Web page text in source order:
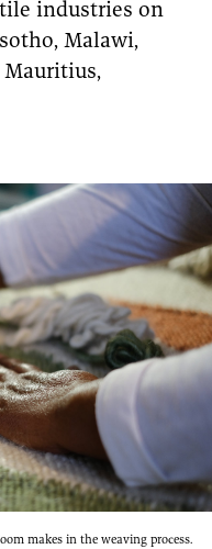
industries on
Malawi,
Mauritius,
makes in the weaving process.